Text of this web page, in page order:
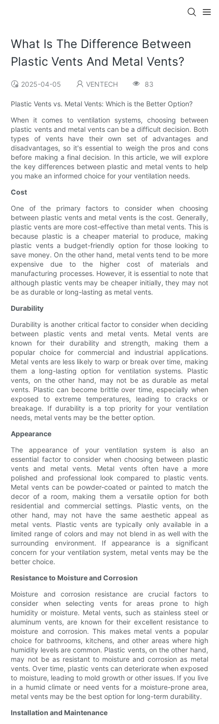
What Is The Difference Between
Plastic Vents And Metal Vents?
2025-04-05 VENTECH 83
Plastic Vents vs. Metal Vents: Which is the Better Option?
When it comes to ventilation systems, choosing between
plastic vents and metal vents can be a difficult decision. Both
types of vents have their own set of advantages and
disadvantages, so it's essential to weigh the pros and cons
before making a final decision. In this article, we will explore
the key differences between plastic and metal vents to help
you make an informed choice for your ventilation needs.
Cost
One of the primary factors to consider when choosing
between plastic vents and metal vents is the cost. Generally,
plastic vents are more cost-effective than metal vents. This is
because plastic is a cheaper material to produce, making
plastic vents a budget-friendly option for those looking to
save money. On the other hand, metal vents tend to be more
expensive due to the higher cost of materials and
manufacturing processes. However, it is essential to note that
although plastic vents may be cheaper initially, they may not
be as durable or long-lasting as metal vents.
Durability
Durability is another critical factor to consider when deciding
between plastic vents and metal vents. Metal vents are
known for their durability and strength, making them a
popular choice for commercial and industrial applications.
Metal vents are less likely to warp or break over time, making
them a long-lasting option for ventilation systems. Plastic
vents, on the other hand, may not be as durable as metal
vents. Plastic can become brittle over time, especially when
exposed to extreme temperatures, leading to cracks or
breakage. If durability is a top priority for your ventilation
needs, metal vents may be the better option.
Appearance
The appearance of your ventilation system is also an
essential factor to consider when choosing between plastic
vents and metal vents. Metal vents often have a more
polished and professional look compared to plastic vents.
Metal vents can be powder-coated or painted to match the
decor of a room, making them a versatile option for both
residential and commercial settings. Plastic vents, on the
other hand, may not have the same aesthetic appeal as
metal vents. Plastic vents are typically only available in a
limited range of colors and may not blend in as well with the
surrounding environment. If appearance is a significant
concern for your ventilation system, metal vents may be the
better choice.
Resistance to Moisture and Corrosion
Moisture and corrosion resistance are crucial factors to
consider when selecting vents for areas prone to high
humidity or moisture. Metal vents, such as stainless steel or
aluminum vents, are known for their excellent resistance to
moisture and corrosion. This makes metal vents a popular
choice for bathrooms, kitchens, and other areas where high
humidity levels are common. Plastic vents, on the other hand,
may not be as resistant to moisture and corrosion as metal
vents. Over time, plastic vents can deteriorate when exposed
to moisture, leading to mold growth or other issues. If you live
in a humid climate or need vents for a moisture-prone area,
metal vents may be the best option for long-term durability.
Installation and Maintenance